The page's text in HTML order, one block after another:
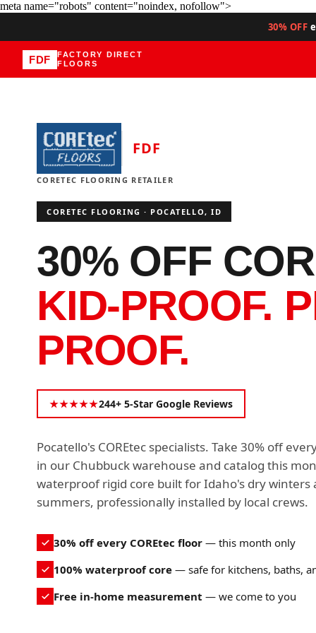
meta name="robots" content="noindex, nofollow">
30% OFF
FDF
FACTORY DIRECT
FLOORS
FDF
CORETEC FLOORING RETAILER
CORETEC FLOORING · POCATELLO, ID
30% OFF
KID-PROOF.
PROOF.
★★★★★244+ 5-Star Google Reviews
Pocatello's COREtec specialists. Take 30% off
in our Chubbuck warehouse and catalog this
waterproof rigid core built for Idaho's dry winters
summers, professionally installed by local crews.
30% off every COREtec floor — this month only
100% waterproof core — safe for kitchens, baths,
Free in-home measurement — we come to you